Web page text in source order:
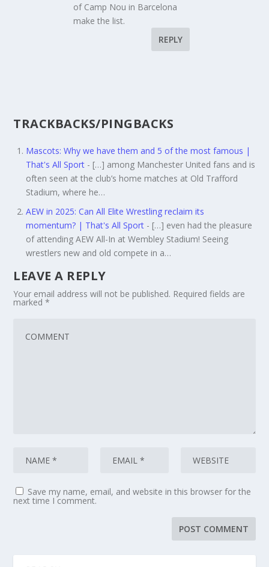
of Camp Nou in Barcelona
make the list.
REPLY
TRACKBACKS/PINGBACKS
Mascots: Why we have them and 5 of the most famous |
That's All Sport - […] among Manchester United fans and is
often seen at the club’s home matches at Old Trafford
Stadium, where he…
AEW in 2025: Can All Elite Wrestling reclaim its
momentum? | That's All Sport - […] even had the pleasure
of attending AEW All-In at Wembley Stadium! Seeing
wrestlers new and old compete in a…
LEAVE A REPLY
Your email address will not be published. Required fields are
marked*
Save my name, email, and website in this browser for the
next time I comment.